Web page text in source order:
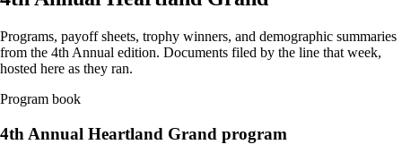
Programs, payoff sheets, trophy winners, and demographic summaries
from the 4th Annual edition. Documents filed by the line that week,
hosted here as they ran.
Program book
4th Annual Heartland Grand program